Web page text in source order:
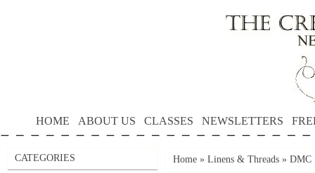
HOME ABOUT US CLASSES NEWSLETTERS
CATEGORIES Home » Linens & Threads » DMC